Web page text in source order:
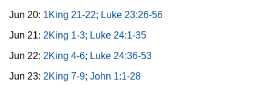
Jun 20: 1King 21-22; Luke 23:26-56
Jun 21: 2King 1-3; Luke 24:1-35
Jun 22: 2King 4-6; Luke 24:36-53
Jun 23: 2King 7-9; John 1:1-28